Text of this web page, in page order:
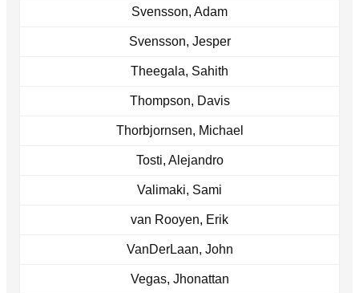
Svensson, Adam
Svensson, Jesper
Theegala, Sahith
Thompson, Davis
Thorbjornsen, Michael
Tosti, Alejandro
Valimaki, Sami
van Rooyen, Erik
VanDerLaan, John
Vegas, Jhonattan